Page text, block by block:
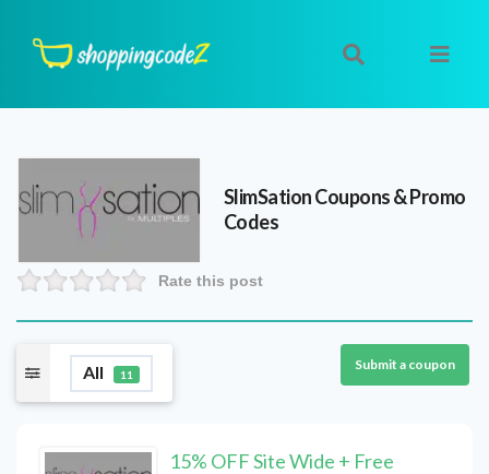
SlimSationCoupons & Promo
Codes
Rate this post
All 11
Submit a coupon
15% OFF Site Wide + Free